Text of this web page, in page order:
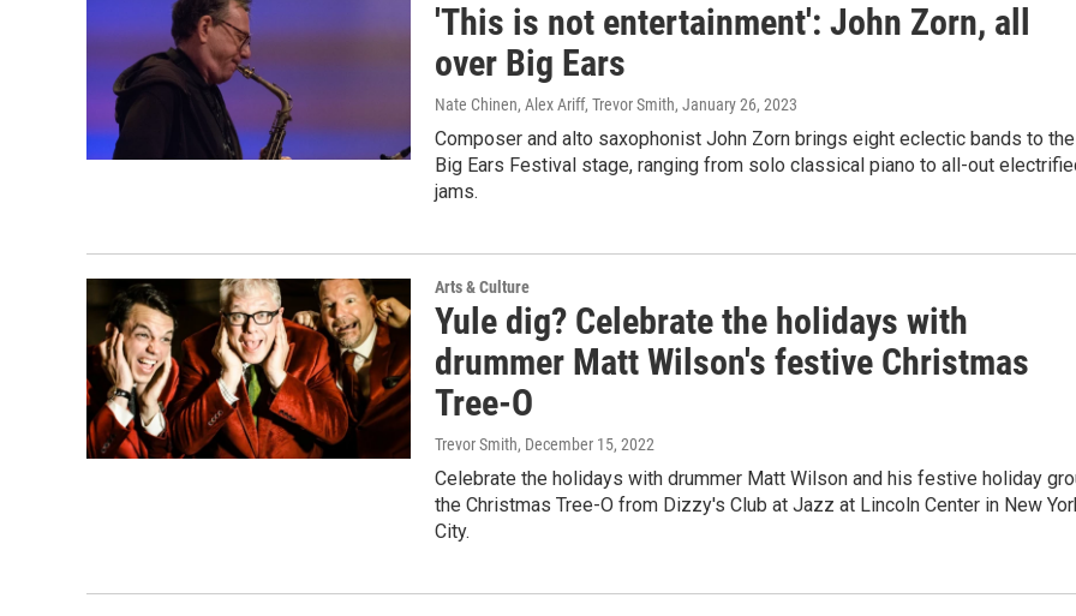
'This is not entertainment': John Zorn, all
over Big Ears
Nate Chinen, Alex Ariff, Trevor Smith, January 26, 2023
Composer and alto saxophonist John Zorn brings eight eclectic bands to the
Big Ears Festival stage, ranging from solo classical piano to all-out
jams.
Arts & Culture
Yule dig? Celebrate the holidays with
drummer Matt Wilson's festive Christmas
Tree-O
Trevor Smith, December 15, 2022
Celebrate the holidays with drummer Matt Wilson and his festive holiday
the Christmas Tree-O from Dizzy's Club at Jazz at Lincoln Center in New
City.